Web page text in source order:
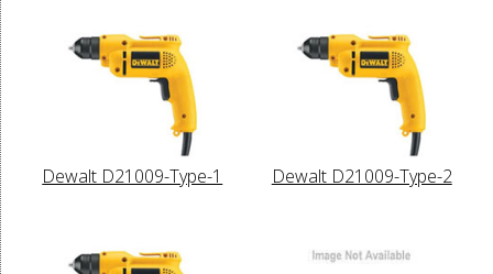
Dewalt D21009-Type-1 Dewalt D21009-Type-2